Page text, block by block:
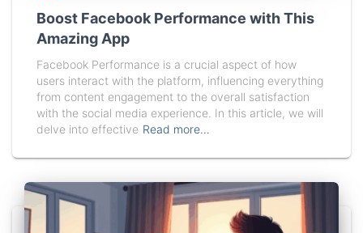
Boost Facebook Performance with This
Amazing App
Facebook Performance is a crucial aspect of how
users interact with the platform, influencing everything
from content engagement to the overall satisfaction
with the social media experience. In this article, we will
delve into effective Read more…